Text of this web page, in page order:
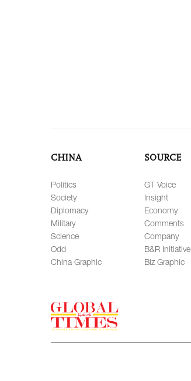
CHINA
Politics
Society
Diplomacy
Military
Science
Odd
China Graphic
SOURCE
GT Voice
Insight
Economy
Comments
Company
B&R Initiative
Biz Graphic